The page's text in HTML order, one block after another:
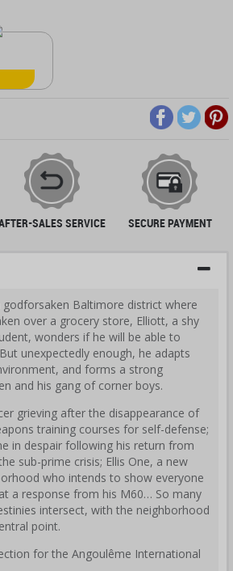
SALES SERVICE SECURE PAYMENT
godforsaken Baltimore district where
over a grocery store, Elliott, a shy
wonders if he will be able to
unexpectedly enough, he adapts
and forms a strong
and his gang of corner boys.
grieving after the disappearance of
training courses for self-defense;
in despair following his return from
sub-prime crisis; Ellis One, a new
who intends to show everyone
a response from his M60… So many
intersect, with the neighborhood
point.
for the Angoulême International